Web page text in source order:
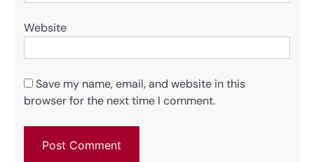
Website
Save my name, email, and website in this
browser for the next time I comment.